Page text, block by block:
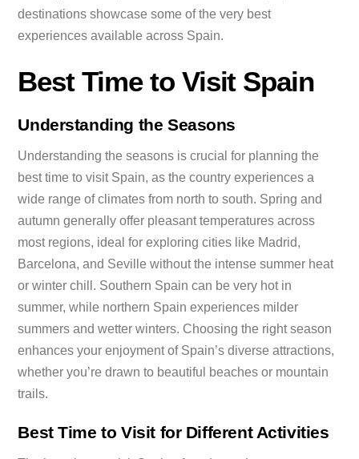
destinations showcase some of the very best
experiences available across Spain.
Best Time to Visit Spain
Understanding the Seasons
Understanding the seasons is crucial for planning the
best time to visit Spain, as the country experiences a
wide range of climates from north to south. Spring and
autumn generally offer pleasant temperatures across
most regions, ideal for exploring cities like Madrid,
Barcelona, and Seville without the intense summer heat
or winter chill. Southern Spain can be very hot in
summer, while northern Spain experiences milder
summers and wetter winters. Choosing the right season
enhances your enjoyment of Spain’s diverse attractions,
whether you’re drawn to beautiful beaches or mountain
trails.
Best Time to Visit for Different Activities